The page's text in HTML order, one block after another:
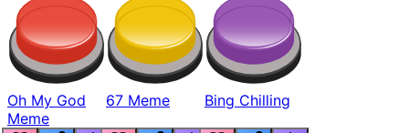
Oh My God
Meme
67 Meme Bing Chilling